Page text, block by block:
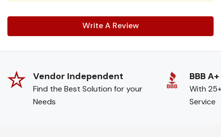
Write A Review
Vendor Independent
Find the Best Solution for your
Needs
BBB A+
With
Service